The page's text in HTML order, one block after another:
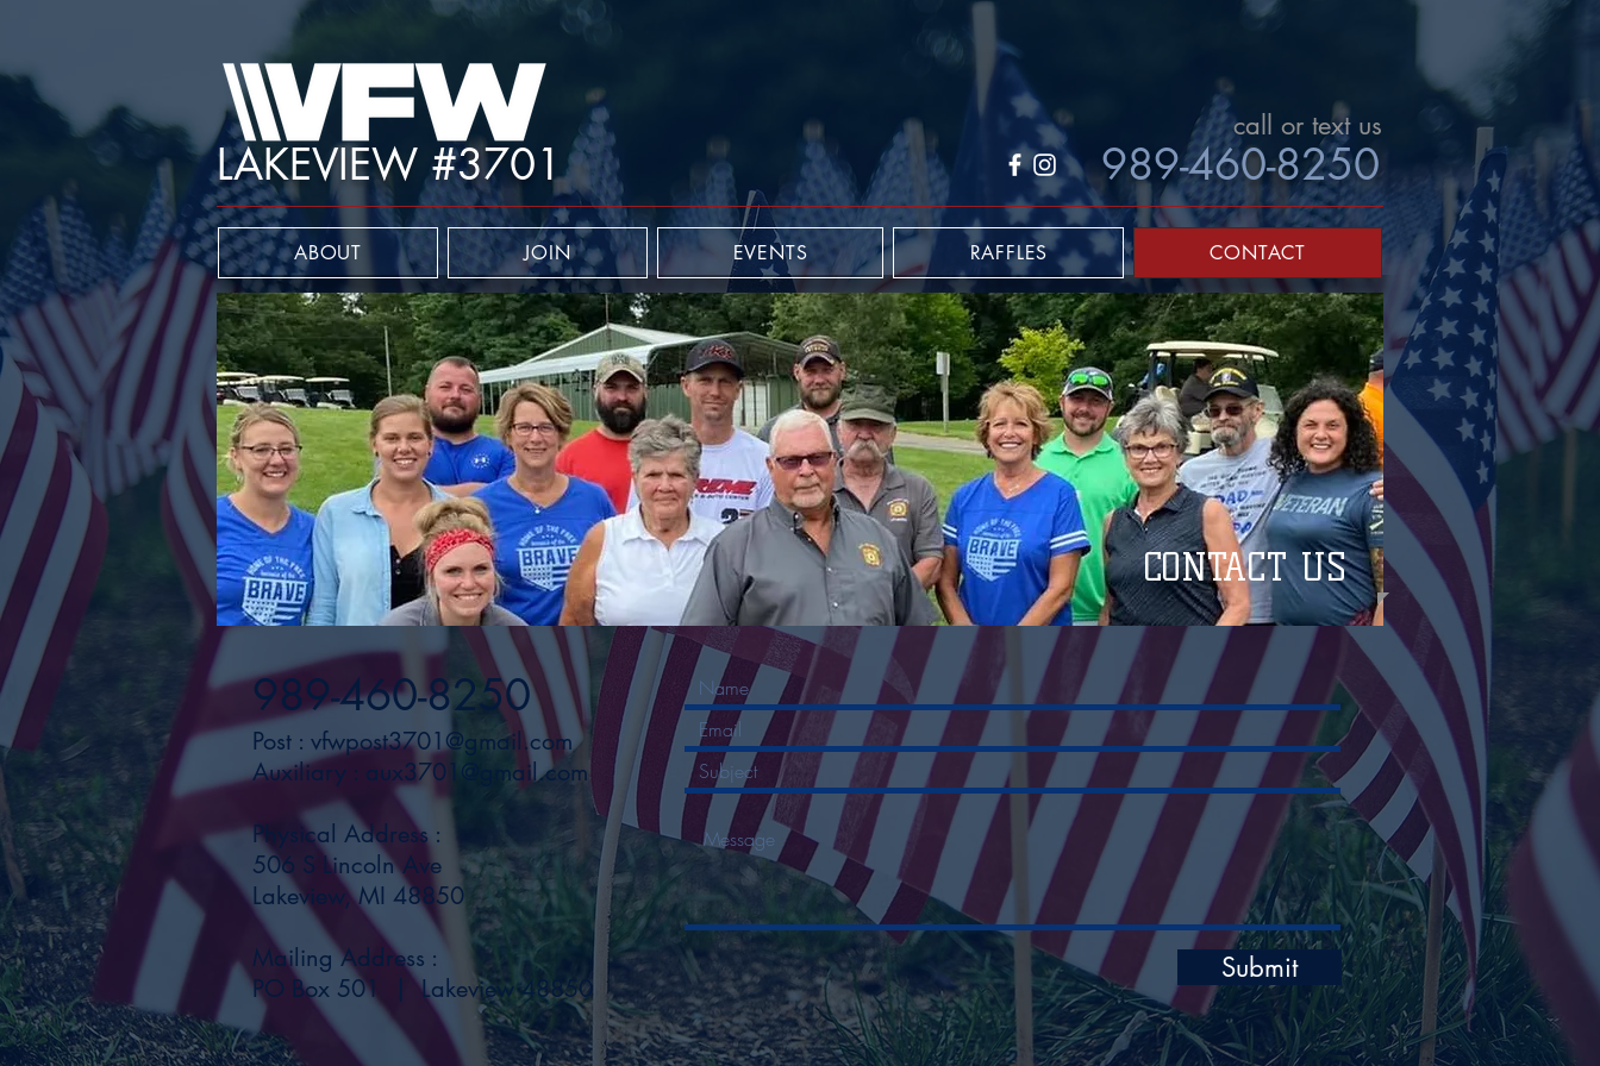
LAKEVIEW #3701 989-460-8250
call or text us
ABOUT JOIN EVENTS RAFFLES CONTACT
CONTACT US
989-460-8250
Post : vfwpost3701@gmail.com
Auxiliary : aux3701@gmail.com
Physical Address :
506 S Lincoln Ave
Lakeview, MI 48850
Mailing Address :
PO Box 501 | Lakeview 48850
Submit